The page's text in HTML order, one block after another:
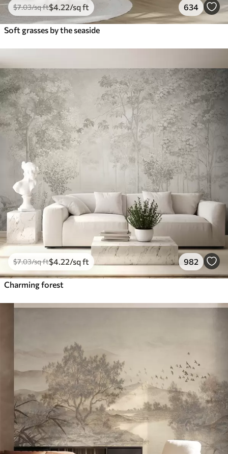
$7.03/sq ft$4 .22/sq ft 634
Soft grasses by the seaside
$7.03/sq ft$4 .22/sq ft 982
Charming forest